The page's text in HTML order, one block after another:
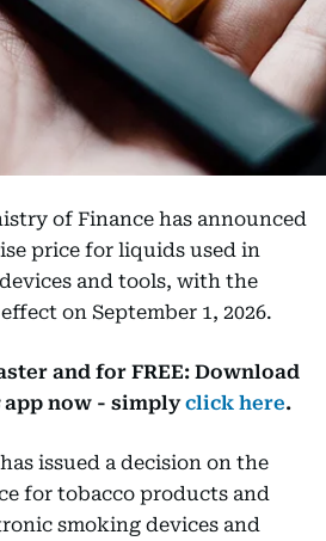
of Finance has announced
price for liquids used in
and tools, with the
on September 1, 2026.
and for FREE: Download
app now - simplyclick here.
issued a decision on the
for tobacco products and
smoking devices and